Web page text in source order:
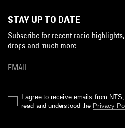
STAY UP TO DATE
Subscribe for recent radio
drops and much more…
I agree to receive emails from
read and understood the Privacy